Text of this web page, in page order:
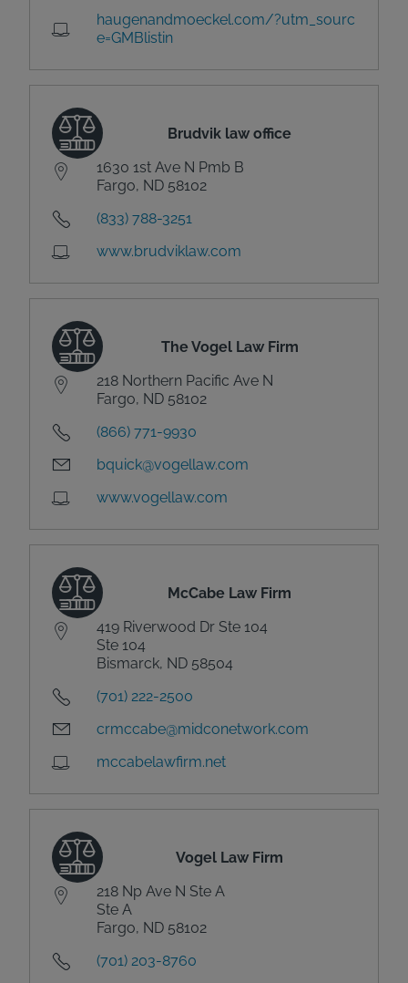
haugenandmoeckel.com/?utm_sourc
e=GMBlistin
Brudvik law office
1630 1st Ave N Pmb B
Fargo, ND 58102
(833) 788-3251
www.brudviklaw.com
The Vogel Law Firm
218 Northern Pacific Ave N
Fargo, ND 58102
(866) 771-9930
bquick@vogellaw.com
www.vogellaw.com
McCabe Law Firm
419 Riverwood Dr Ste 104
Ste 104
Bismarck, ND 58504
(701) 222-2500
crmccabe@midconetwork.com
mccabelawfirm.net
Vogel Law Firm
218 Np Ave N Ste A
Ste A
Fargo, ND 58102
(701) 203-8760